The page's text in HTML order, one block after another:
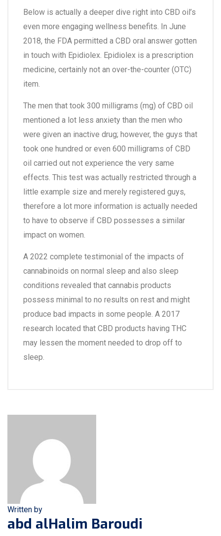
Below is actually a deeper dive right into CBD oil’s
even more engaging wellness benefits. In June
2018, the FDA permitted a CBD oral answer gotten
in touch with Epidiolex. Epidiolex is a prescription
medicine, certainly not an over-the-counter (OTC)
item.
The men that took 300 milligrams (mg) of CBD oil
mentioned a lot less anxiety than the men who
were given an inactive drug; however, the guys that
took one hundred or even 600 milligrams of CBD
oil carried out not experience the very same
effects. This test was actually restricted through a
little example size and merely registered guys,
therefore a lot more information is actually needed
to have to observe if CBD possesses a similar
impact on women.
A 2022 complete testimonial of the impacts of
cannabinoids on normal sleep and also sleep
conditions revealed that cannabis products
possess minimal to no results on rest and might
produce bad impacts in some people. A 2017
research located that CBD products having THC
may lessen the moment needed to drop off to
sleep.
Written by
abd alHalim Baroudi